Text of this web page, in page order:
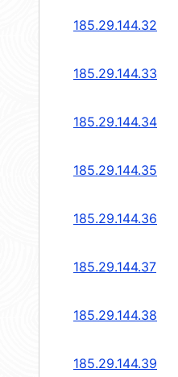
185.29.144.32
185.29.144.33
185.29.144.34
185.29.144.35
185.29.144.36
185.29.144.37
185.29.144.38
185.29.144.39